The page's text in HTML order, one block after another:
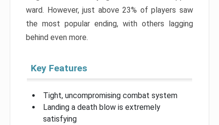
ward. However, just above 23% of players saw
the most popular ending, with others lagging
behind even more.
Key Features
Tight, uncompromising combat system
Landing a death blow is extremely
satisfying